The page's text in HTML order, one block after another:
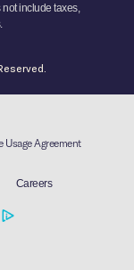
include taxes,
Usage Agreement
Careers